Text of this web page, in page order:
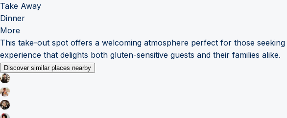
Take Away
Dinner
More
This take-out spot offers a welcoming atmosphere perfect for those seeking
experience that delights both gluten-sensitive guests and their families alike.
Discover similar places nearby